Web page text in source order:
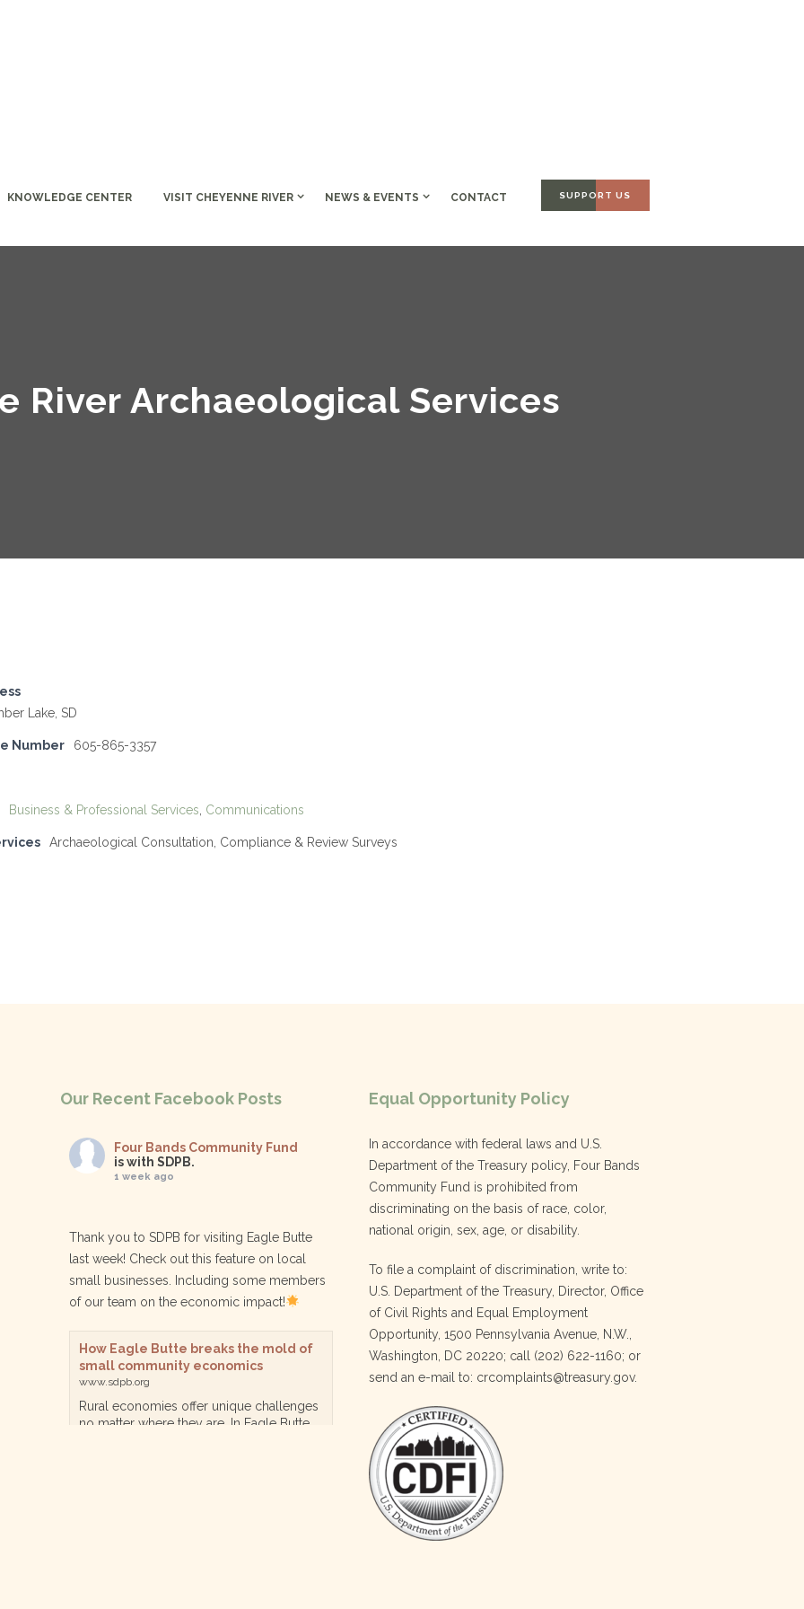
KNOWLEDGE CENTER VISIT CHEYENNE RIVER NEWS & EVENTS CONTACT SUPPORT US
River Archaeological Services
Lake, SD
Number 605-865-3357
Business & Professional Services Communications
Archaeological Consultation, Compliance & Review Surveys
Our Recent Facebook Posts
Four Bands Community Fund
is with SDPB.
1 week ago
Thank you to SDPB for visiting Eagle Butte
last week! Check out this feature on local
small businesses. Including some members
of our team on the economic impact!
How Eagle Butte breaks the mold of
small community economics
www.sdpb.org
Rural economies offer unique challenges
no matter where they are. In Eagle Butte
Equal Opportunity Policy
In accordance with federal laws and U.S.
Department of the Treasury policy, Four Bands
Community Fund is prohibited from
discriminating on the basis of race, color,
national origin, sex, age, or disability.
To file a complaint of discrimination, write to:
U.S. Department of the Treasury, Director, Office
of Civil Rights and Equal Employment
Opportunity, 1500 Pennsylvania Avenue, N.W.,
Washington, DC 20220; call (202) 622-1160; or
send an e-mail to: crcomplaints@treasury.gov.